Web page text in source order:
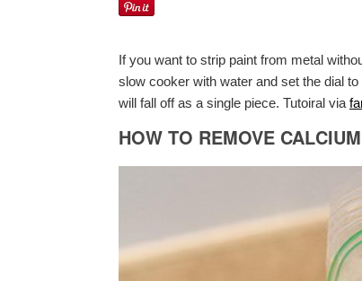
If you want to strip paint from metal
slow cooker with water and set the dial
will fall off as a single piece. Tutoiral via
HOW TO REMOVE